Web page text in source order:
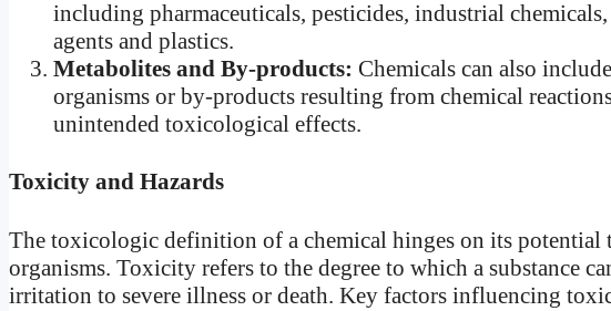
including pharmaceuticals, pesticides, industrial
agents and plastics.
Metabolites and By-products: Chemicals can also
organisms or by-products resulting from chemical
unintended toxicological effects.
Toxicity and Hazards
The toxicologic definition of a chemical hinges on its potential
organisms. Toxicity refers to the degree to which a substance
irritation to severe illness or death. Key factors influencing